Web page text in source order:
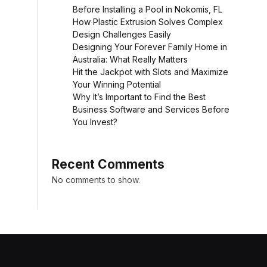
Before Installing a Pool in Nokomis, FL
How Plastic Extrusion Solves Complex
Design Challenges Easily
Designing Your Forever Family Home in
Australia: What Really Matters
Hit the Jackpot with Slots and Maximize
Your Winning Potential
Why It’s Important to Find the Best
Business Software and Services Before
You Invest?
Recent Comments
No comments to show.